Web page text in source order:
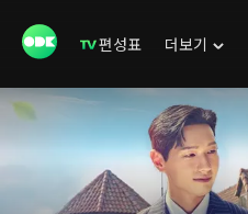
편성표 더보기